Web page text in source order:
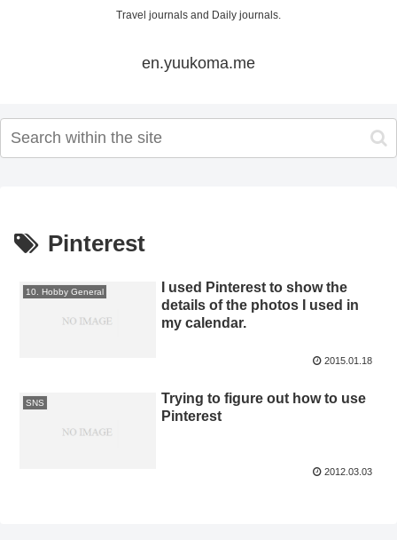
Travel journals and Daily journals.
en.yuukoma.me
Pinterest
10. Hobby General
I used Pinterest to show the
details of the photos I used in
my calendar.
2015.01.18
SNS
Trying to figure out how to use
Pinterest
2012.03.03